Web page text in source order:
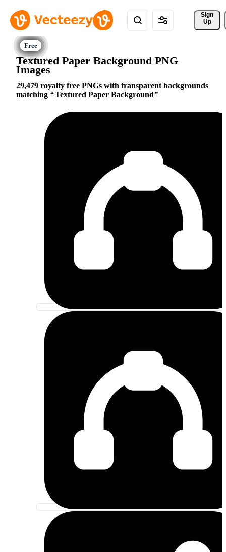
Sign
Up
Textured Paper Background PNG
Images
29,479 royalty free PNGs with transparent backgrounds
matching
Textured Paper Background